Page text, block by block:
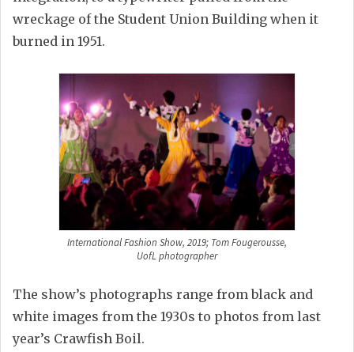
wreckage of the Student Union Building when it
burned in 1951.
International Fashion Show, 2019; Tom Fougerousse,
UofL photographer
The show’s photographs range from black and
white images from the 1930s to photos from last
year’s Crawfish Boil.